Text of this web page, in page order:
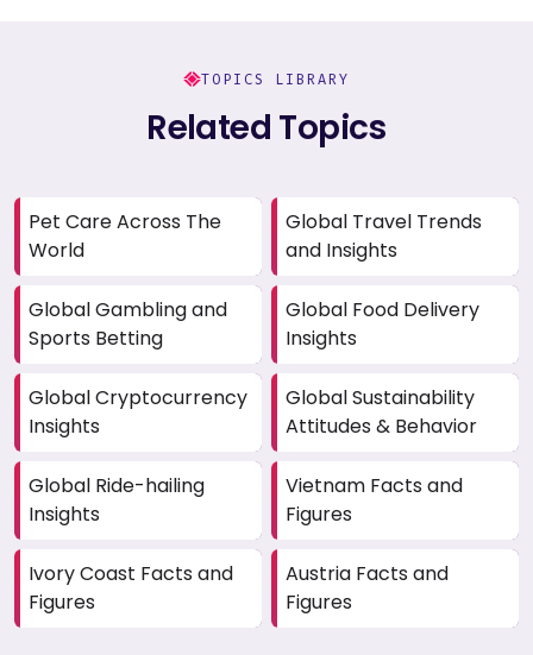
TOPICS LIBRARY
Related Topics
Pet Care Across The
World
Global Travel Trends
and Insights
Global Gambling and
Sports Betting
Global Food Delivery
Insights
Global Cryptocurrency
Insights
Global Sustainability
Attitudes & Behavior
Global Ride-hailing
Insights
Vietnam Facts and
Figures
Ivory Coast Facts and
Figures
Austria Facts and
Figures